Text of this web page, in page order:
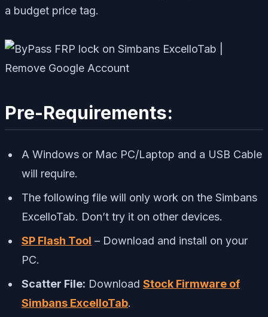
a budget price tag.
Pre-Requirements:
A Windows or Mac PC/Laptop and a USB Cable
will require.
The following file will only work on the Simbans
ExcelloTab. Don’t try it on other devices.
SP Flash Tool – Download and install on your
PC.
Scatter File: Download Stock Firmware of
Simbans ExcelloTab.